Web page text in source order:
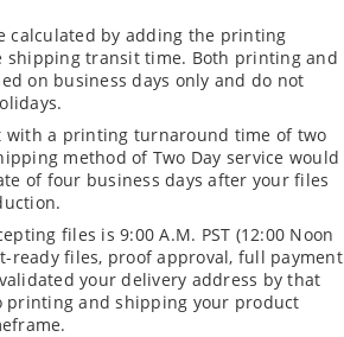
calculated by adding the printing
transit time. Both printing and
on business days only and do not
with a printing turnaround time of two
method of Two Day service would
of four business days after your files
files is 9:00 A.M. PST (12:00 Noon
ready files, proof approval, full payment
your delivery address by that
printing and shipping your product